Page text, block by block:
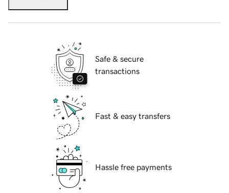
Safe & secure
transactions
Fast & easy transfers
Hassle free payments